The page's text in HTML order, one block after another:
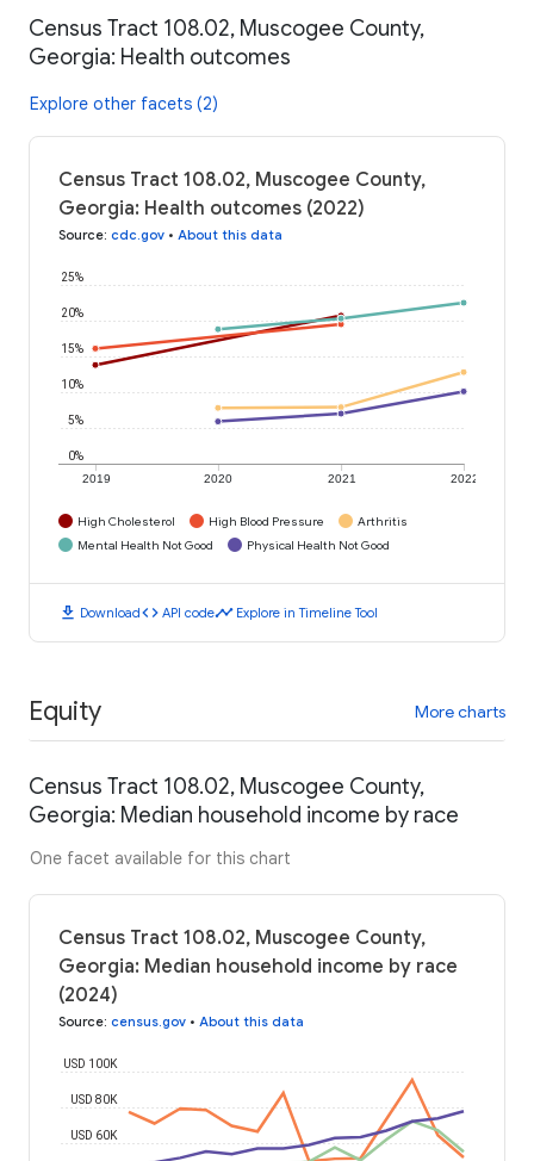
Census Tract 108.02, Muscogee County,
Georgia: Health outcomes
Explore other facets (2)
Census Tract 108.02, Muscogee County,
Georgia: Health outcomes (2022)
Source: cdc.gov • About this data
2019 2020 2021 2022
0%
5%
10%
15%
20%
25%
High Cholesterol High Blood Pressure
Arthritis
Mental Health Not Good
Physical Health Not Good
download Downloadcode API codetimeline Explore in Timeline Tool
Equity More charts
Census Tract 108.02, Muscogee County,
Georgia: Median household income by race
One facet available for this chart
Census Tract 108.02, Muscogee County,
Georgia: Median household income by race
(2024)
Source: census.gov • About this data
USD 60K
USD 80K
USD 100K